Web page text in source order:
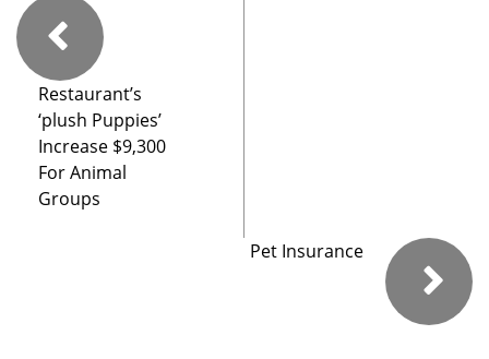
Restaurant’s
‘plush Puppies’
Increase $9,300
For Animal
Groups
Pet Insurance